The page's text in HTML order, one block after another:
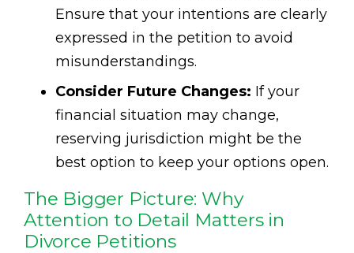
Ensure that your intentions are clearly
expressed in the petition to avoid
misunderstandings.
Consider Future Changes: If your
financial situation may change,
reserving jurisdiction might be the
best option to keep your options open.
The Bigger Picture: Why
Attention to Detail Matters in
Divorce Petitions